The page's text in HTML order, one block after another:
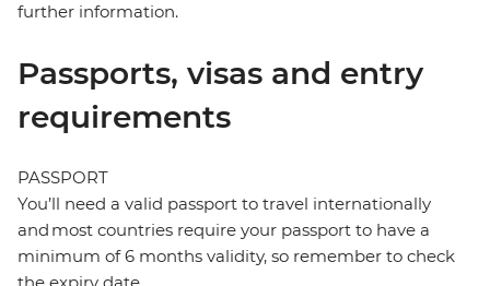
further information.
Passports, visas and entry
requirements
PASSPORT
You’ll need a valid passport to travel internationally
and most countries require your passport to have a
minimum of 6 months validity, so remember to check